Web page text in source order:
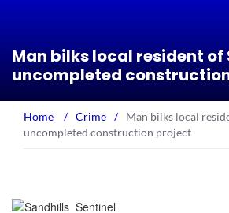
Man bilks local resident of
uncompleted
Home / Crime /
Man bilks local
uncompleted construction project